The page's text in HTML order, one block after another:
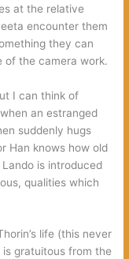
at the relative
encounter them
they can
of the camera work.
I can think of
an estranged
suddenly hugs
Han knows how old
is introduced
qualities which
life (this never
gratuitous from the